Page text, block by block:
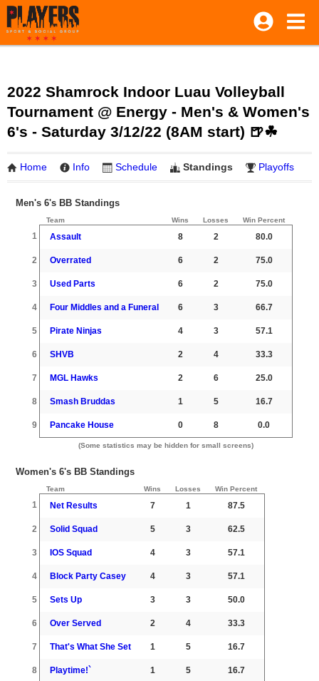
2022 Shamrock Indoor Luau Volleyball
Tournament @ Energy - Men's & Women's
6's - Saturday 3/12/22 (8AM start) 🍺☘
Home Info Schedule Standings Playoffs
Men's 6's BB Standings
Team Wins Losses Win Percent
1 Assault 8 2 80.0
2 Overrated 6 2 75.0
3 Used Parts 6 2 75.0
4 Four Middles and a Funeral 6 3 66.7
5 Pirate Ninjas 4 3 57.1
6 SHVB 2 4 33.3
7 MGL Hawks 2 6 25.0
8 Smash Bruddas 1 5 16.7
9 Pancake House 0 8 0.0
(Some statistics may be hidden for small screens)
Women's 6's BB Standings
Team Wins Losses Win Percent
1 Net Results 7 1 87.5
2 Solid Squad 5 3 62.5
3 IOS Squad 4 3 57.1
4 Block Party Casey 4 3 57.1
5 Sets Up 3 3 50.0
6 Over Served 2 4 33.3
7 That's What She Set 1 5 16.7
8 Playtime!` 1 5 16.7